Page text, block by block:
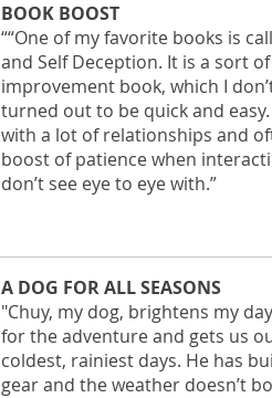
BOOK BOOST
““One of my favorite books is
and Self Deception. It is a sort
improvement book, which I
turned out to be quick and
with a lot of relationships and
boost of patience when
don’t see eye to eye with.”
A DOG FOR ALL SEASONS
"Chuy, my dog, brightens my
for the adventure and gets us
coldest, rainiest days. He has
gear and the weather doesn’t